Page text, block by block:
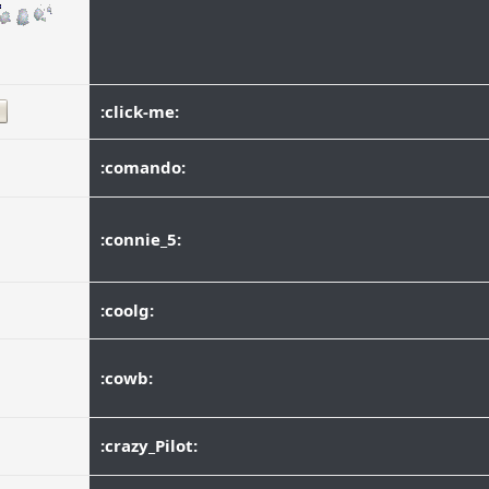
:click-me:
:comando:
:connie_5:
:coolg:
:cowb:
:crazy_Pilot: